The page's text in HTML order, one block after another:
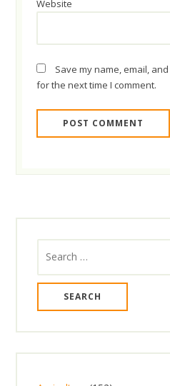
Website
Save my name, email,
for the next time I comment.